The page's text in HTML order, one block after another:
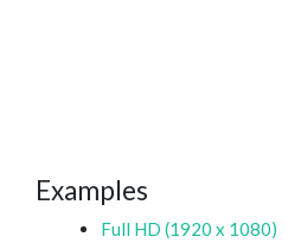
Examples
Full HD (1920 x 1080)